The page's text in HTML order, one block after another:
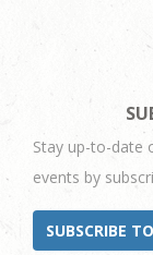
Stay up-to-date
events by
SUBSCRIBE